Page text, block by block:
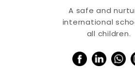
A safe and
international
all children.